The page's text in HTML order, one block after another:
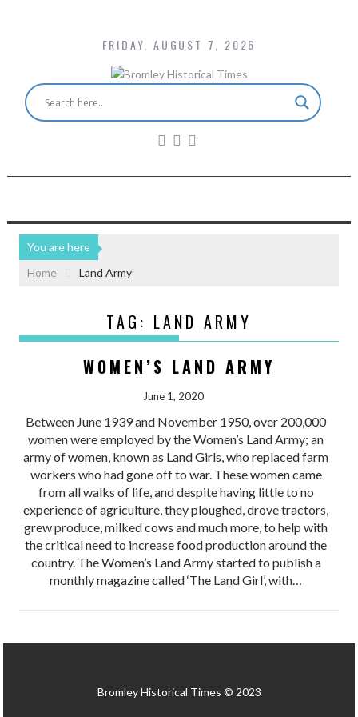
FRIDAY, AUGUST 7, 2026
You are here
Home
Land Army
TAG: LAND ARMY
WOMEN’S LAND ARMY
June 1, 2020
Between June 1939 and November 1950, over 200,000
women were employed by the Women’s Land Army; an
army of women, known as Land Girls, who replaced farm
workers who had gone off to war. These women came
from all walks of life, and despite having little to no
experience of agriculture, they ploughed, drove tractors,
grew produce, milked cows and much more, to help with
the critical need to increase food production around the
country. The Women’s Land Army started to publish a
monthly magazine called ‘The Land Girl’, with…
Bromley Historical Times © 2023